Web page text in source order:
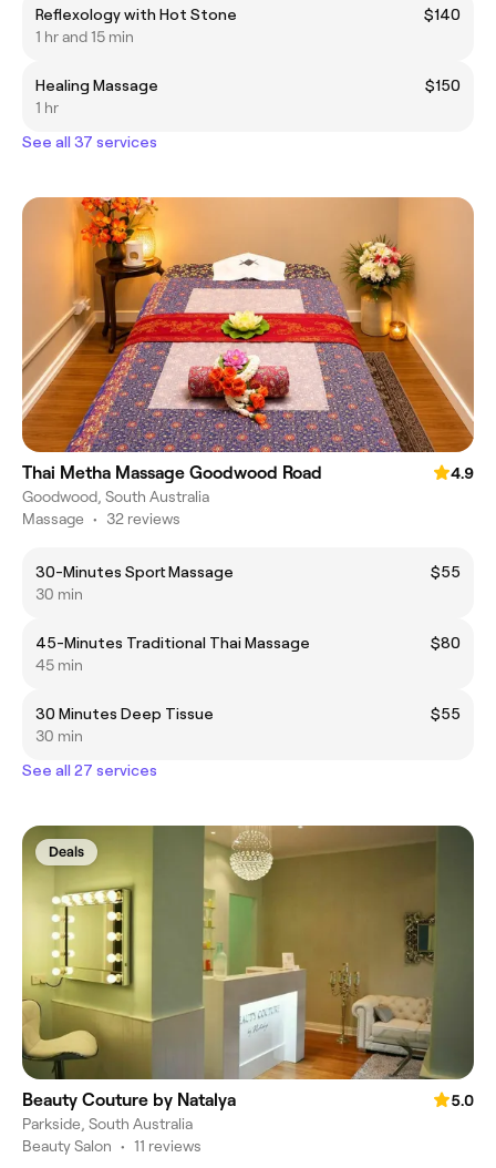
Reflexology with Hot Stone
$140
1 hr and 15 min
Healing Massage
$150
1 hr
See all 37 services
Thai Metha Massage Goodwood Road
4.9
Goodwood, South Australia
Massage • 32 reviews
30-Minutes Sport Massage
$55
30 min
45-Minutes Traditional Thai Massage
$80
45 min
30 Minutes Deep Tissue
$55
30 min
See all 27 services
Deals
Beauty Couture by Natalya
5.0
Parkside, South Australia
Beauty Salon • 11 reviews